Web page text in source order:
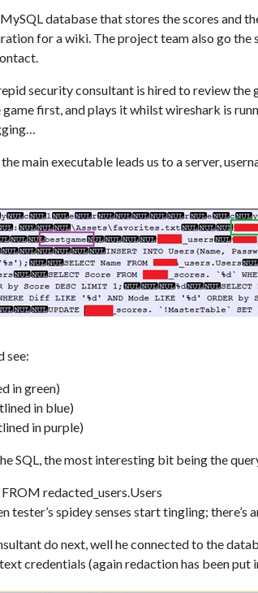
database that stores the scores and
for a wiki. The project team also go the
security consultant is hired to review
game first, and plays it whilst wireshark is
main executable leads us to a server,
see:
in green)
in blue)
in purple)
SQL, the most interesting bit being the
redacted_users.Users
tester’s spidey senses start tingling;
do next, well he connected to the
credentials (again redaction has been